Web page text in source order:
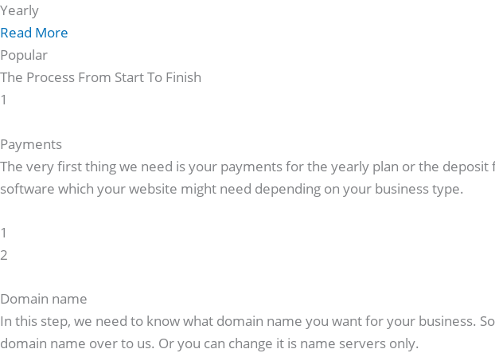
Yearly
Read More
Popular
The Process From StartTo Finish
1
Payments
The very first thing we need is your payments for the yearly plan or the
software which your website might need depending on your business type.
1
2
Domain name
In this step, we need to know what domain name you want for your business.
domain name over to us. Or you can change it is name servers only.